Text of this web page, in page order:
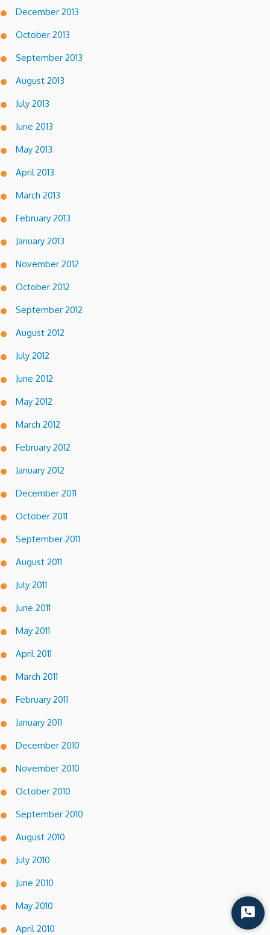
December 2013
October 2013
September 2013
August 2013
July 2013
June 2013
May 2013
April 2013
March 2013
February 2013
January 2013
November 2012
October 2012
September 2012
August 2012
July 2012
June 2012
May 2012
March 2012
February 2012
January 2012
December 2011
October 2011
September 2011
August 2011
July 2011
June 2011
May 2011
April 2011
March 2011
February 2011
January 2011
December 2010
November 2010
October 2010
September 2010
August 2010
July 2010
June 2010
May 2010
April 2010
Start
Chat